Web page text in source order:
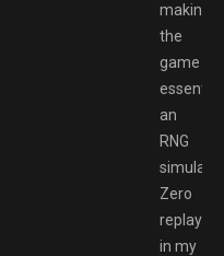
making
the
game
an
RNG
Zero
in my